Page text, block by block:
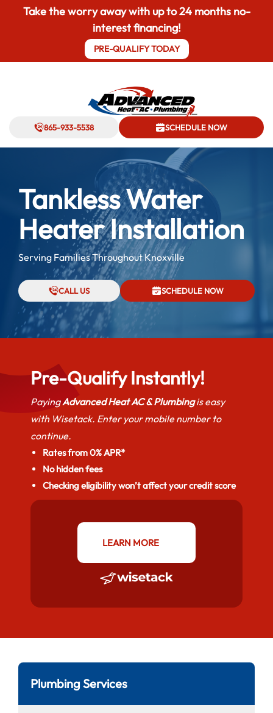
Take the worry away with up to 24 months no-
interest financing!
PRE-QUALIFY TODAY
865-933-5538 SCHEDULE NOW
Tankless Water
Heater Installation
Serving Families Throughout Knoxville
CALL US SCHEDULE NOW
Pre-Qualify Instantly!
PayingAdvanced Heat AC & Plumbingis easy
with Wisetack. Enter your mobile number to
continue.
Rates from 0% APR*
No hidden fees
Checking eligibility won’t affect your credit score
LEARN MORE
Plumbing Services